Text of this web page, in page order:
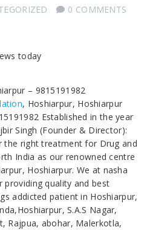
0 COMMENTS
today
– 9815191982
, Hoshiarpur, Hoshiarpur
Established in the year
Singh (Founder & Director):
the right treatment for Drug and
India as our renowned centre
Hoshiarpur. We at nasha
providing quality and best
addicted patient in Hoshiarpur,
S.A.S Nagar,
Rajpua, abohar, Malerkotla,